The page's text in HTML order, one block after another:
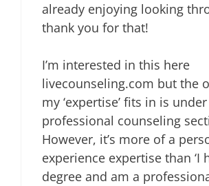
already enjoying looking
thank you for that!
I’m interested in this here
livecounseling.com but the
my ‘expertise’ fits in is
professional counseling
However, it’s more of a
experience expertise than ‘I
degree and am a